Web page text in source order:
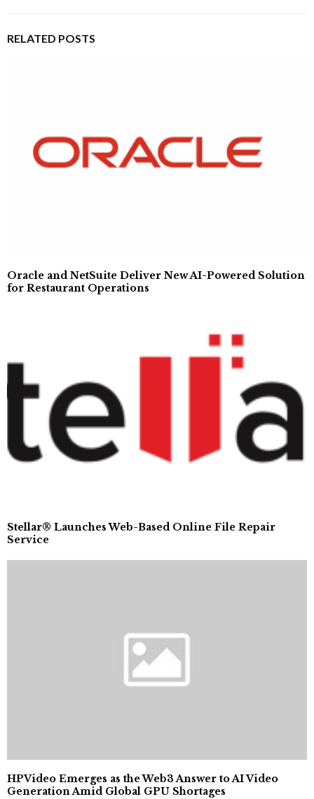
RELATED POSTS
Oracle and NetSuite Deliver New AI-Powered Solution
for Restaurant Operations
Stellar® Launches Web-Based Online File Repair
Service
HPVideo Emerges as the Web3 Answer to AI Video
Generation Amid Global GPU Shortages